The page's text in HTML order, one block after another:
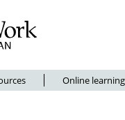
Online